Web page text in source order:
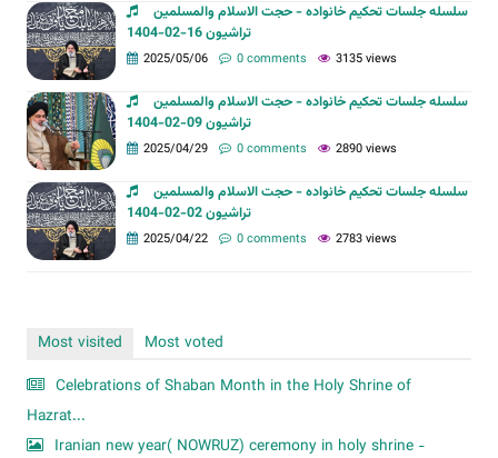
سلسله جلسات تحکیم خانواده - حجت الاسلام والمسلمین
تراشیون 16-02-1404
2025/05/06 0 comments 3135 views
سلسله جلسات تحکیم خانواده - حجت الاسلام والمسلمین
تراشیون 09-02-1404
2025/04/29 0 comments 2890 views
سلسله جلسات تحکیم خانواده - حجت الاسلام والمسلمین
تراشیون 02-02-1404
2025/04/22 0 comments 2783 views
Most visited
Most voted
Celebrations of Shaban Month in the Holy Shrine of
Hazrat...
Iranian new year( NOWRUZ) ceremony in holy shrine -